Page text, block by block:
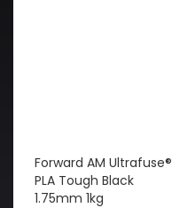
Forward AM Ultrafuse®
PLA Tough Black
1.75mm 1kg